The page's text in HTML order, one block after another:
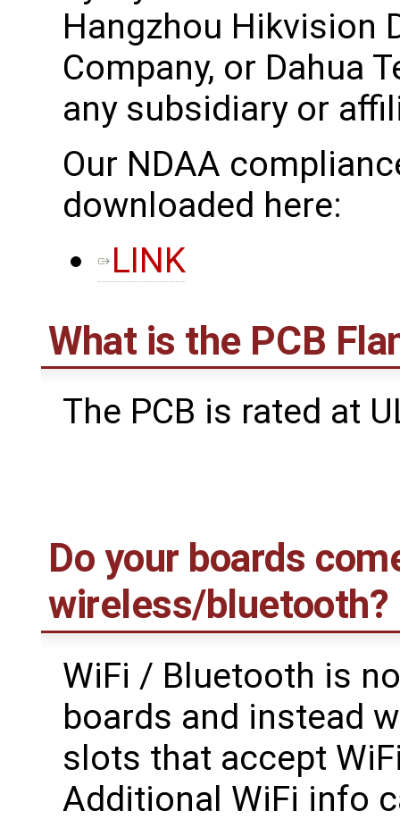
Hangzhou Hikvision
Company, or Dahua
any subsidiary or
Our NDAA
downloaded here:
LINK
What is the PCB
The PCB is rated at
Do your boards
wireless/bluetooth?
WiFi / Bluetooth is
boards and instead
slots that accept
Additional WiFi info